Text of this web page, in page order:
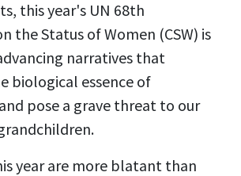
this year's UN 68th
the Status of Women (CSW) is
narratives that
biological essence of
pose a grave threat to our
year are more blatant than